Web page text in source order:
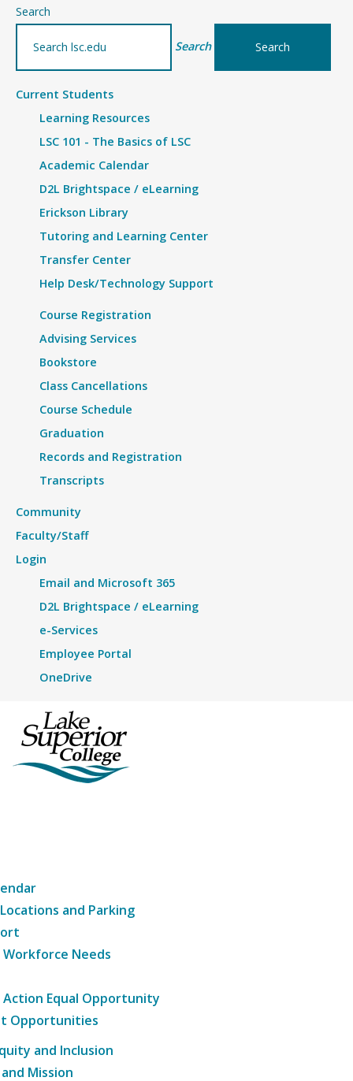
Search
Search
Current Students
Learning Resources
LSC 101 - The Basics of LSC
Academic Calendar
D2L Brightspace / eLearning
Erickson Library
Tutoring and Learning Center
Transfer Center
Help Desk/Technology Support
Course Registration
Advising Services
Bookstore
Class Cancellations
Course Schedule
Graduation
Records and Registration
Transcripts
Community
Faculty/Staff
Login
Email and Microsoft 365
D2L Brightspace / eLearning
e-Services
Employee Portal
OneDrive
and Parking
Needs
Equal Opportunity
Opportunities
and Inclusion
Mission